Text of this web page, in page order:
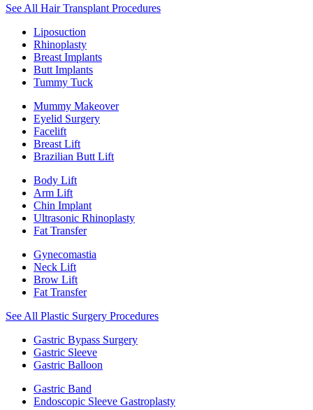
See All Hair Transplant Procedures
Liposuction
Rhinoplasty
Breast Implants
Butt Implants
Tummy Tuck
Mummy Makeover
Eyelid Surgery
Facelift
Breast Lift
Brazilian Butt Lift
Body Lift
Arm Lift
Chin Implant
Ultrasonic Rhinoplasty
Fat Transfer
Gynecomastia
Neck Lift
Brow Lift
Fat Transfer
See All Plastic Surgery Procedures
Gastric Bypass Surgery
Gastric Sleeve
Gastric Balloon
Gastric Band
Endoscopic Sleeve Gastroplasty